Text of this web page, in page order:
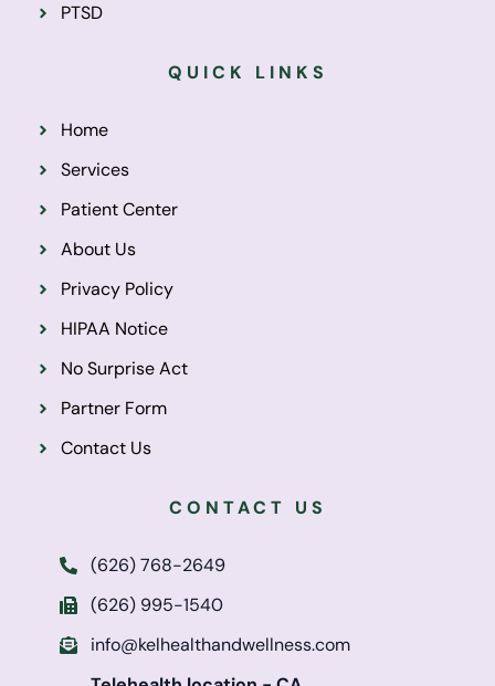
PTSD
QUICK LINKS
Home
Services
Patient Center
About Us
Privacy Policy
HIPAA Notice
No Surprise Act
Partner Form
Contact Us
CONTACT US
(626) 768-2649
(626) 995-1540
info@kelhealthandwellness.com